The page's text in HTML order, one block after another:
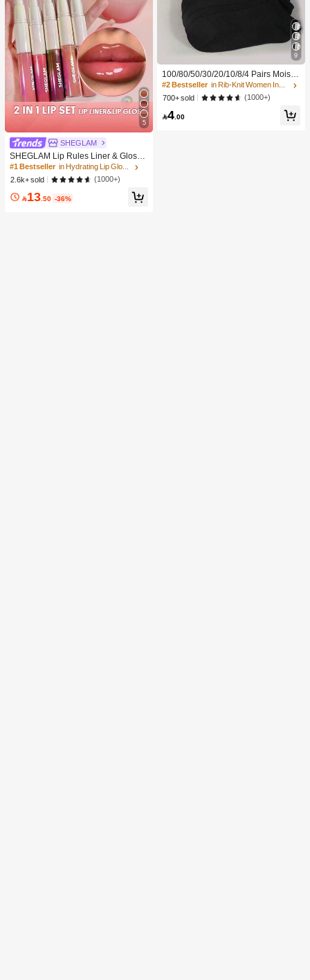
5
SHEGLAM
SHEGLAM Lip Rules Liner & Gloss
Pen-Play Fair Lip Combo Brand Bea
uty Cosmetic Makeup For Women A
nd Girls
#1 Bestseller
in Hydrating Lip Gloss
2.6k+ sold
(1000+)
13 .50 -36%
9
100/80/50/30/20/10/8/4 Pairs Moistu
re-Wicking, Antibacterial, Breathabl
e, Casual Knit Invisible Socks, Unise
x, Solid Color, Suitable For Yoga/Sp
orts
#2 Bestseller
in Rib-Knit Women Invisible Socks
700+ sold
(1000+)
4 .00